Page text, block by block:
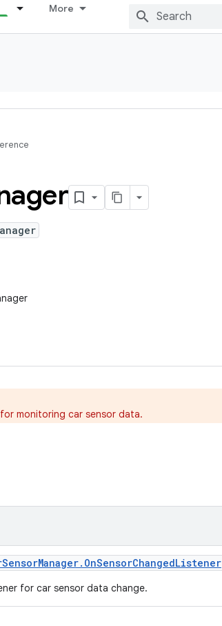
More
monitoring car sensor data.
SensorManager. OnSensorChangedListener
for car sensor data change.